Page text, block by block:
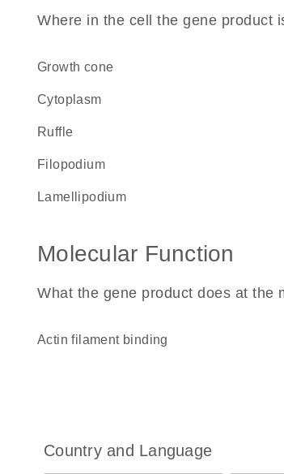
Where in the cell the gene product
growth cone
cytoplasm
ruffle
filopodium
lamellipodium
Molecular Function
What the gene product does at the
actin filament binding
Country and Language